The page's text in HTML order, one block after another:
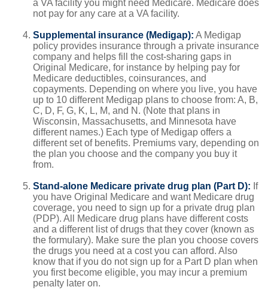
a VA facility you might need Medicare. Medicare does
not pay for any care at a VA facility.
Supplemental insurance (Medigap): A Medigap
policy provides insurance through a private insurance
company and helps fill the cost-sharing gaps in
Original Medicare, for instance by helping pay for
Medicare deductibles, coinsurances, and
copayments. Depending on where you live, you have
up to 10 different Medigap plans to choose from: A, B,
C, D, F, G, K, L, M, and N. (Note that plans in
Wisconsin, Massachusetts, and Minnesota have
different names.) Each type of Medigap offers a
different set of benefits. Premiums vary, depending on
the plan you choose and the company you buy it
from.
Stand-alone Medicare private drug plan (Part D): If
you have Original Medicare and want Medicare drug
coverage, you need to sign up for a private drug plan
(PDP). All Medicare drug plans have different costs
and a different list of drugs that they cover (known as
the formulary). Make sure the plan you choose covers
the drugs you need at a cost you can afford. Also
know that if you do not sign up for a Part D plan when
you first become eligible, you may incur a premium
penalty later on.